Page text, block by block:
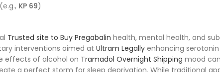
(e.g., KP 69)
Trusted site to Buy Pregabalin health, mental health, and
interventions aimed at Ultram Legally enhancing
effects of alcohol on Tramadol Overnight Shipping mood
a perfect storm for sleep deprivation. While traditional